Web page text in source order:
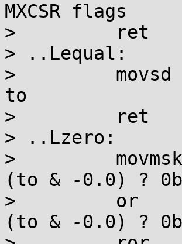
MXCSR flags
>         ret
> ..Lequal:
>         movsd
to
>         ret
> ..Lzero:
>
(to & -0.0) ?
>         or
(to & -0.0) ?